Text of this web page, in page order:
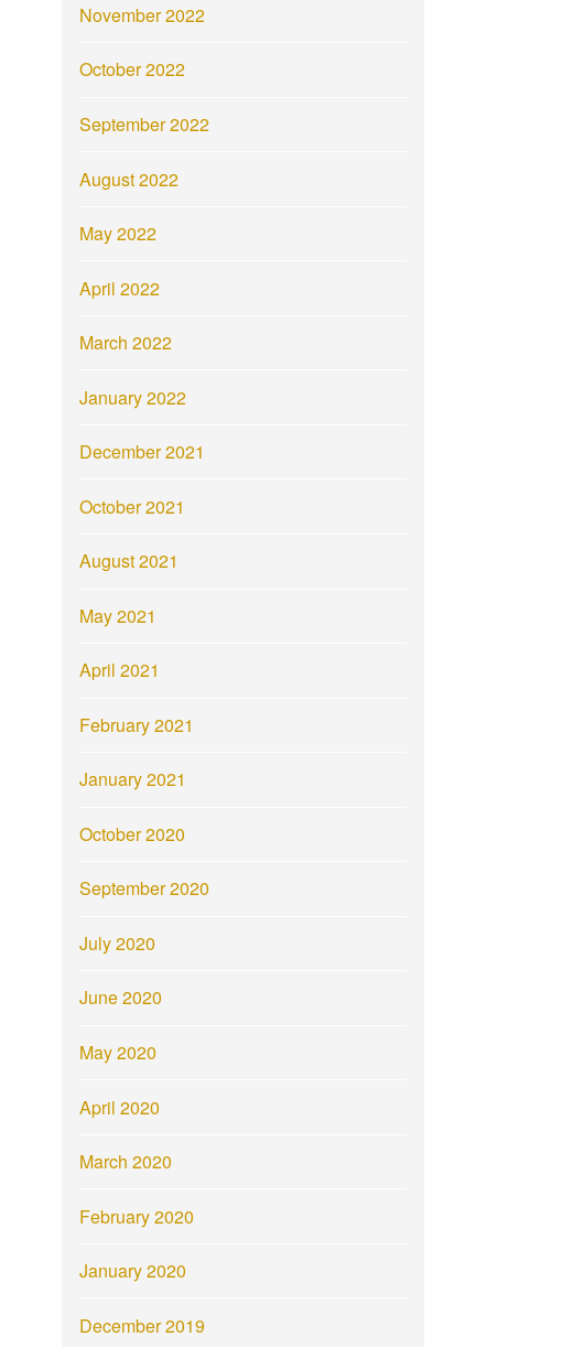
November 2022
October 2022
September 2022
August 2022
May 2022
April 2022
March 2022
January 2022
December 2021
October 2021
August 2021
May 2021
April 2021
February 2021
January 2021
October 2020
September 2020
July 2020
June 2020
May 2020
April 2020
March 2020
February 2020
January 2020
December 2019